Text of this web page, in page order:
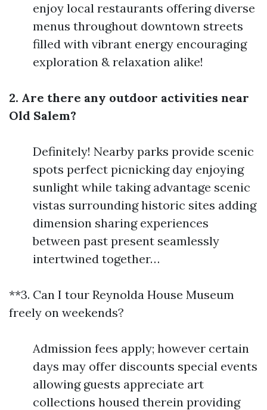
enjoy local restaurants offering diverse
menus throughout downtown streets
filled with vibrant energy encouraging
exploration & relaxation alike!
2. Are there any outdoor activities near
Old Salem?
Definitely! Nearby parks provide scenic
spots perfect picnicking day enjoying
sunlight while taking advantage scenic
vistas surrounding historic sites adding
dimension sharing experiences
between past present seamlessly
intertwined together…
**3. Can I tour Reynolda House Museum
freely on weekends?
Admission fees apply; however certain
days may offer discounts special events
allowing guests appreciate art
collections housed therein providing